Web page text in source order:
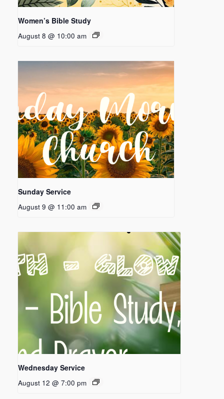
Women’s Bible Study
August 8 @ 10:00 am
Sunday Service
August 9 @ 11:00 am
Wednesday Service
August 12 @ 7:00 pm